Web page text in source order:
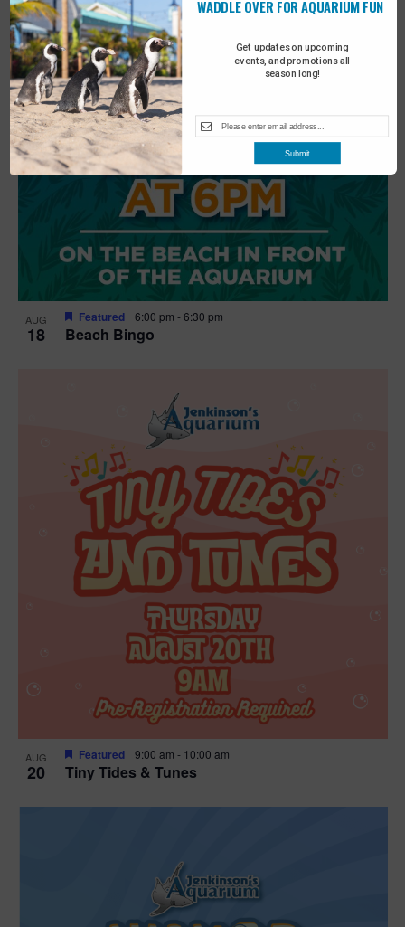
AUG
18 Beach Bingo
Featured 6:00 pm -6:30 pm
AUG
20 Tiny Tides & Tunes
Featured 9:00 am - 10:00 am
Get updates on upcoming
events, and promotions all
season long!
WADDLE OVER FOR AQUARIUM FUN
Submit